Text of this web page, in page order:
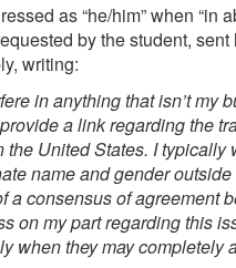
as “he/him” when “in
by the student,
writing:
in anything that isn’t my
a link regarding the
the United States. I typically
name and gender
a consensus of agreement
on my part regarding this
they may completely